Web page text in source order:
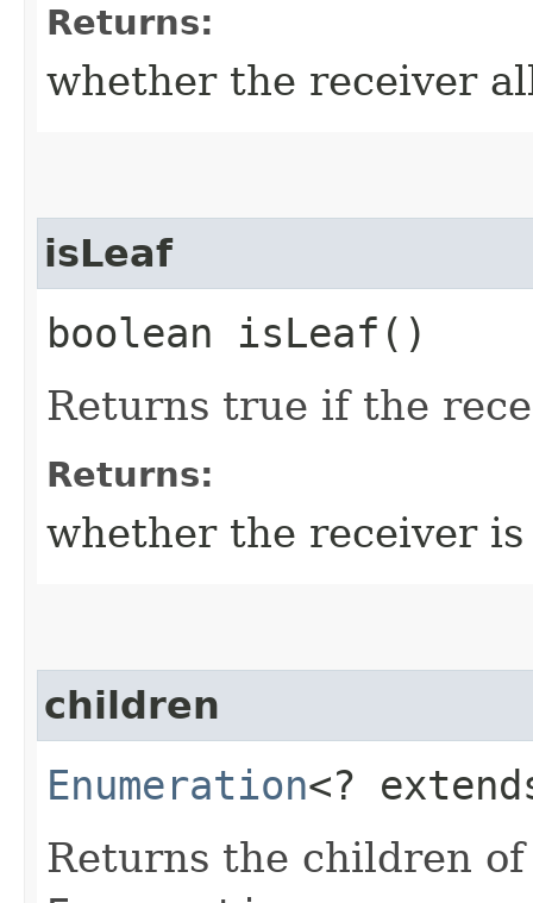
Returns:
whether the receiver
isLeaf
boolean isLeaf()
Returns true if the
Returns:
whether the receiver is
children
Enumeration<?
Returns the children